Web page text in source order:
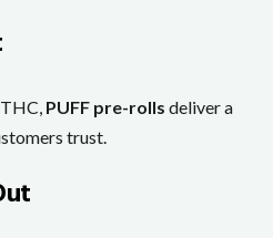
PUFF pre-rolls deliver a
trust.